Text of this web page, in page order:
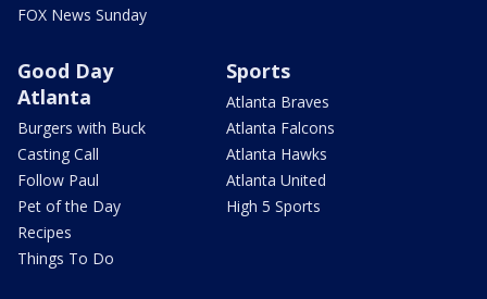
FOX News Sunday
Good Day
Atlanta
Burgers with Buck
Casting Call
Follow Paul
Pet of the Day
Recipes
Things To Do
Sports
Atlanta Braves
Atlanta Falcons
Atlanta Hawks
Atlanta United
High 5 Sports